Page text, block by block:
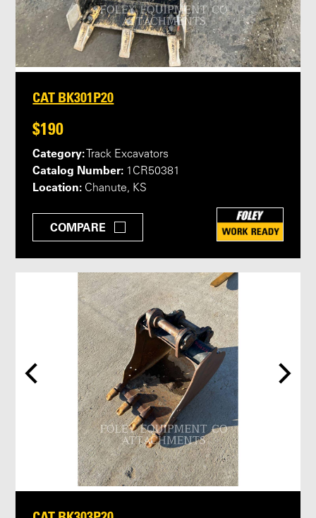
CAT BK301P20
$190
Category: Track Excavators
Catalog Number: 1CR50381
Location: Chanute, KS
COMPARE